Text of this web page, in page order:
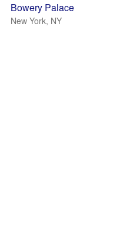
Bowery Palace
New York, NY